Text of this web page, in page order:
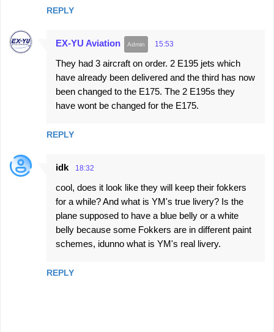
e
n
REPLY
EX-YU Aviation 15:53
They had 3 aircraft on order. 2 E195 jets which
have already been delivered and the third has now
been changed to the E175. The 2 E195s they
have wont be changed for the E175.
REPLY
idk 18:32
cool, does it look like they will keep their fokkers
for a while? And what is YM's true livery? Is the
plane supposed to have a blue belly or a white
belly because some Fokkers are in different paint
schemes, idunno what is YM's real livery.
REPLY